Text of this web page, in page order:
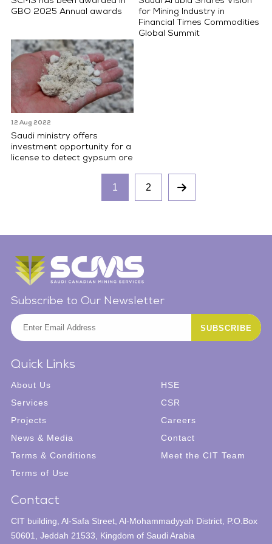
GBO 2025 Annual awards
for Mining Industry in
Financial Times Commodities
Global Summit
12 Aug 2022
Saudi ministry offers
investment opportunity for a
license to detect gypsum ore
1 2
Subscribe to Our Newsletter
Quick Links
About Us
HSE
Services
CSR
Projects
Careers
News & Media
Contact
Terms & Conditions
Meet the CIT Team
Terms of Use
Contact
CIT building, Al-Safa Street, Al-Mohammadyyah District, P.O.Box
50601, Jeddah 21533, Kingdom of Saudi Arabia